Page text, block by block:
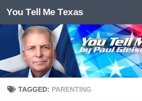
Skip to content
You Tell Me Texas
TAGGED: PARENTING